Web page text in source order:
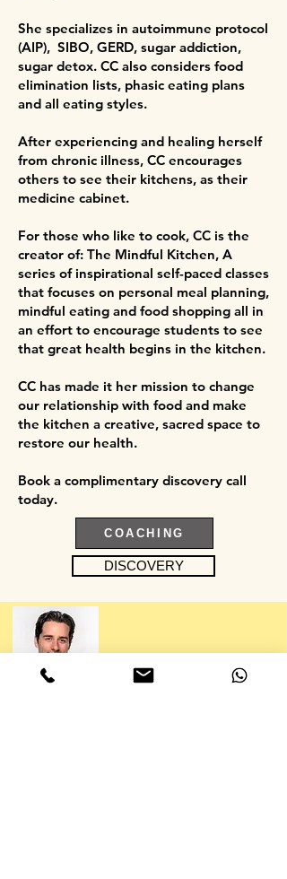
She specializes in autoimmune protocol
(AIP), SIBO, GERD, sugar addiction,
sugar detox. CC also considers food
elimination lists, phasic eating plans
and all eating styles.
After experiencing and healing herself
from chronic illness, CC encourages
others to see their kitchens, as their
medicine cabinet.
For those who like to cook, CC is the
creator of: The Mindful Kitchen, A
series of inspirational self-paced classes
that focuses on personal meal planning,
mindful eating and food shopping all in
an effort to encourage students to see
that great health begins in the kitchen.
CC has made it her mission to change
our relationship with food and make
the kitchen a creative, sacred space to
restore our health.
Book a complimentary discovery call
today.
COACHING
DISCOVERY